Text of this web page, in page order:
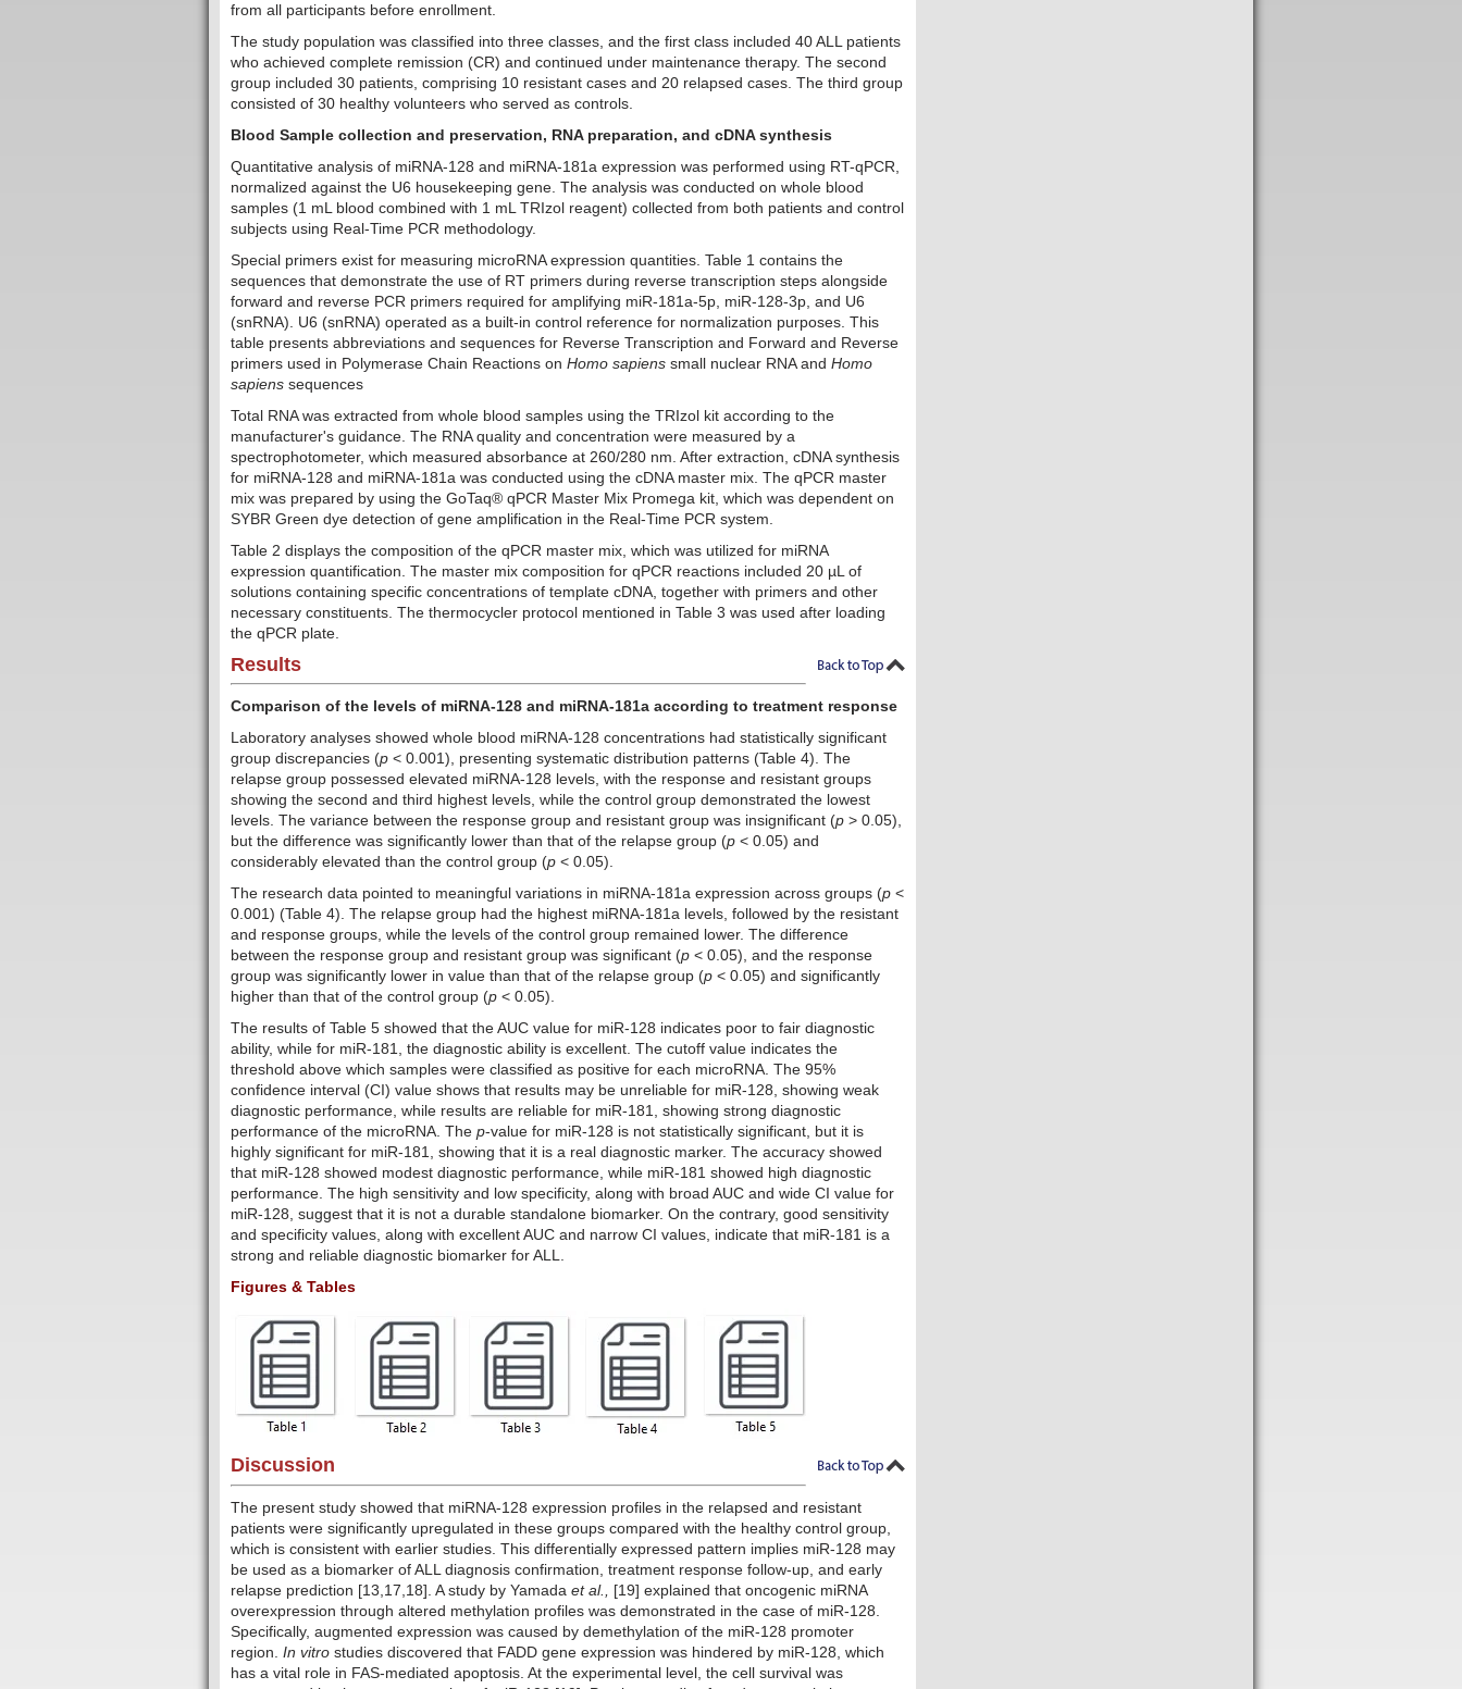
from all participants before enrollment.
The study population was classified into three classes, and the first class included 40 ALL patients
who achieved complete remission (CR) and continued under maintenance therapy. The second
group included 30 patients, comprising 10 resistant cases and 20 relapsed cases. The third group
consisted of 30 healthy volunteers who served as controls.
Blood Sample collection and preservation, RNA preparation, and cDNA synthesis
Quantitative analysis of miRNA-128 and miRNA-181a expression was performed using RT-qPCR,
normalized against the U6 housekeeping gene. The analysis was conducted on whole blood
samples (1 mL blood combined with 1 mL TRIzol reagent) collected from both patients and control
subjects using Real-Time PCR methodology.
Special primers exist for measuring microRNA expression quantities. Table 1 contains the
sequences that demonstrate the use of RT primers during reverse transcription steps alongside
forward and reverse PCR primers required for amplifying miR-181a-5p, miR-128-3p, and U6
(snRNA). U6 (snRNA) operated as a built-in control reference for normalization purposes. This
table presents abbreviations and sequences for Reverse Transcription and Forward and Reverse
primers used in Polymerase Chain Reactions on Homo sapiens small nuclear RNA and Homo
sapiens sequences
Total RNA was extracted from whole blood samples using the TRIzol kit according to the
manufacturer's guidance. The RNA quality and concentration were measured by a
spectrophotometer, which measured absorbance at 260/280 nm. After extraction, cDNA synthesis
for miRNA-128 and miRNA-181a was conducted using the cDNA master mix. The qPCR master
mix was prepared by using the GoTaq® qPCR Master Mix Promega kit, which was dependent on
SYBR Green dye detection of gene amplification in the Real-Time PCR system.
Table 2 displays the composition of the qPCR master mix, which was utilized for miRNA
expression quantification. The master mix composition for qPCR reactions included 20 µL of
solutions containing specific concentrations of template cDNA, together with primers and other
necessary constituents. The thermocycler protocol mentioned in Table 3 was used after loading
the qPCR plate.
Results
Comparison of the levels of miRNA-128 and miRNA-181a according to treatment response
Laboratory analyses showed whole blood miRNA-128 concentrations had statistically significant
group discrepancies (p < 0.001), presenting systematic distribution patterns (Table 4). The
relapse group possessed elevated miRNA-128 levels, with the response and resistant groups
showing the second and third highest levels, while the control group demonstrated the lowest
levels. The variance between the response group and resistant group was insignificant (p > 0.05),
but the difference was significantly lower than that of the relapse group (p < 0.05) and
considerably elevated than the control group (p < 0.05).
The research data pointed to meaningful variations in miRNA-181a expression across groups (p <
0.001) (Table 4). The relapse group had the highest miRNA-181a levels, followed by the resistant
and response groups, while the levels of the control group remained lower. The difference
between the response group and resistant group was significant (p < 0.05), and the response
group was significantly lower in value than that of the relapse group (p < 0.05) and significantly
higher than that of the control group (p < 0.05).
The results of Table 5 showed that the AUC value for miR-128 indicates poor to fair diagnostic
ability, while for miR-181, the diagnostic ability is excellent. The cutoff value indicates the
threshold above which samples were classified as positive for each microRNA. The 95%
confidence interval (CI) value shows that results may be unreliable for miR-128, showing weak
diagnostic performance, while results are reliable for miR-181, showing strong diagnostic
performance of the microRNA. The p-value for miR-128 is not statistically significant, but it is
highly significant for miR-181, showing that it is a real diagnostic marker. The accuracy showed
that miR-128 showed modest diagnostic performance, while miR-181 showed high diagnostic
performance. The high sensitivity and low specificity, along with broad AUC and wide CI value for
miR-128, suggest that it is not a durable standalone biomarker. On the contrary, good sensitivity
and specificity values, along with excellent AUC and narrow CI values, indicate that miR-181 is a
strong and reliable diagnostic biomarker for ALL.
Figures & Tables
Discussion
The present study showed that miRNA-128 expression profiles in the relapsed and resistant
patients were significantly upregulated in these groups compared with the healthy control group,
which is consistent with earlier studies. This differentially expressed pattern implies miR-128 may
be used as a biomarker of ALL diagnosis confirmation, treatment response follow-up, and early
relapse prediction [13,17,18]. A study by Yamada et al., [19] explained that oncogenic miRNA
overexpression through altered methylation profiles was demonstrated in the case of miR-128.
Specifically, augmented expression was caused by demethylation of the miR-128 promoter
region. In vitro studies discovered that FADD gene expression was hindered by miR-128, which
has a vital role in FAS-mediated apoptosis. At the experimental level, the cell survival was